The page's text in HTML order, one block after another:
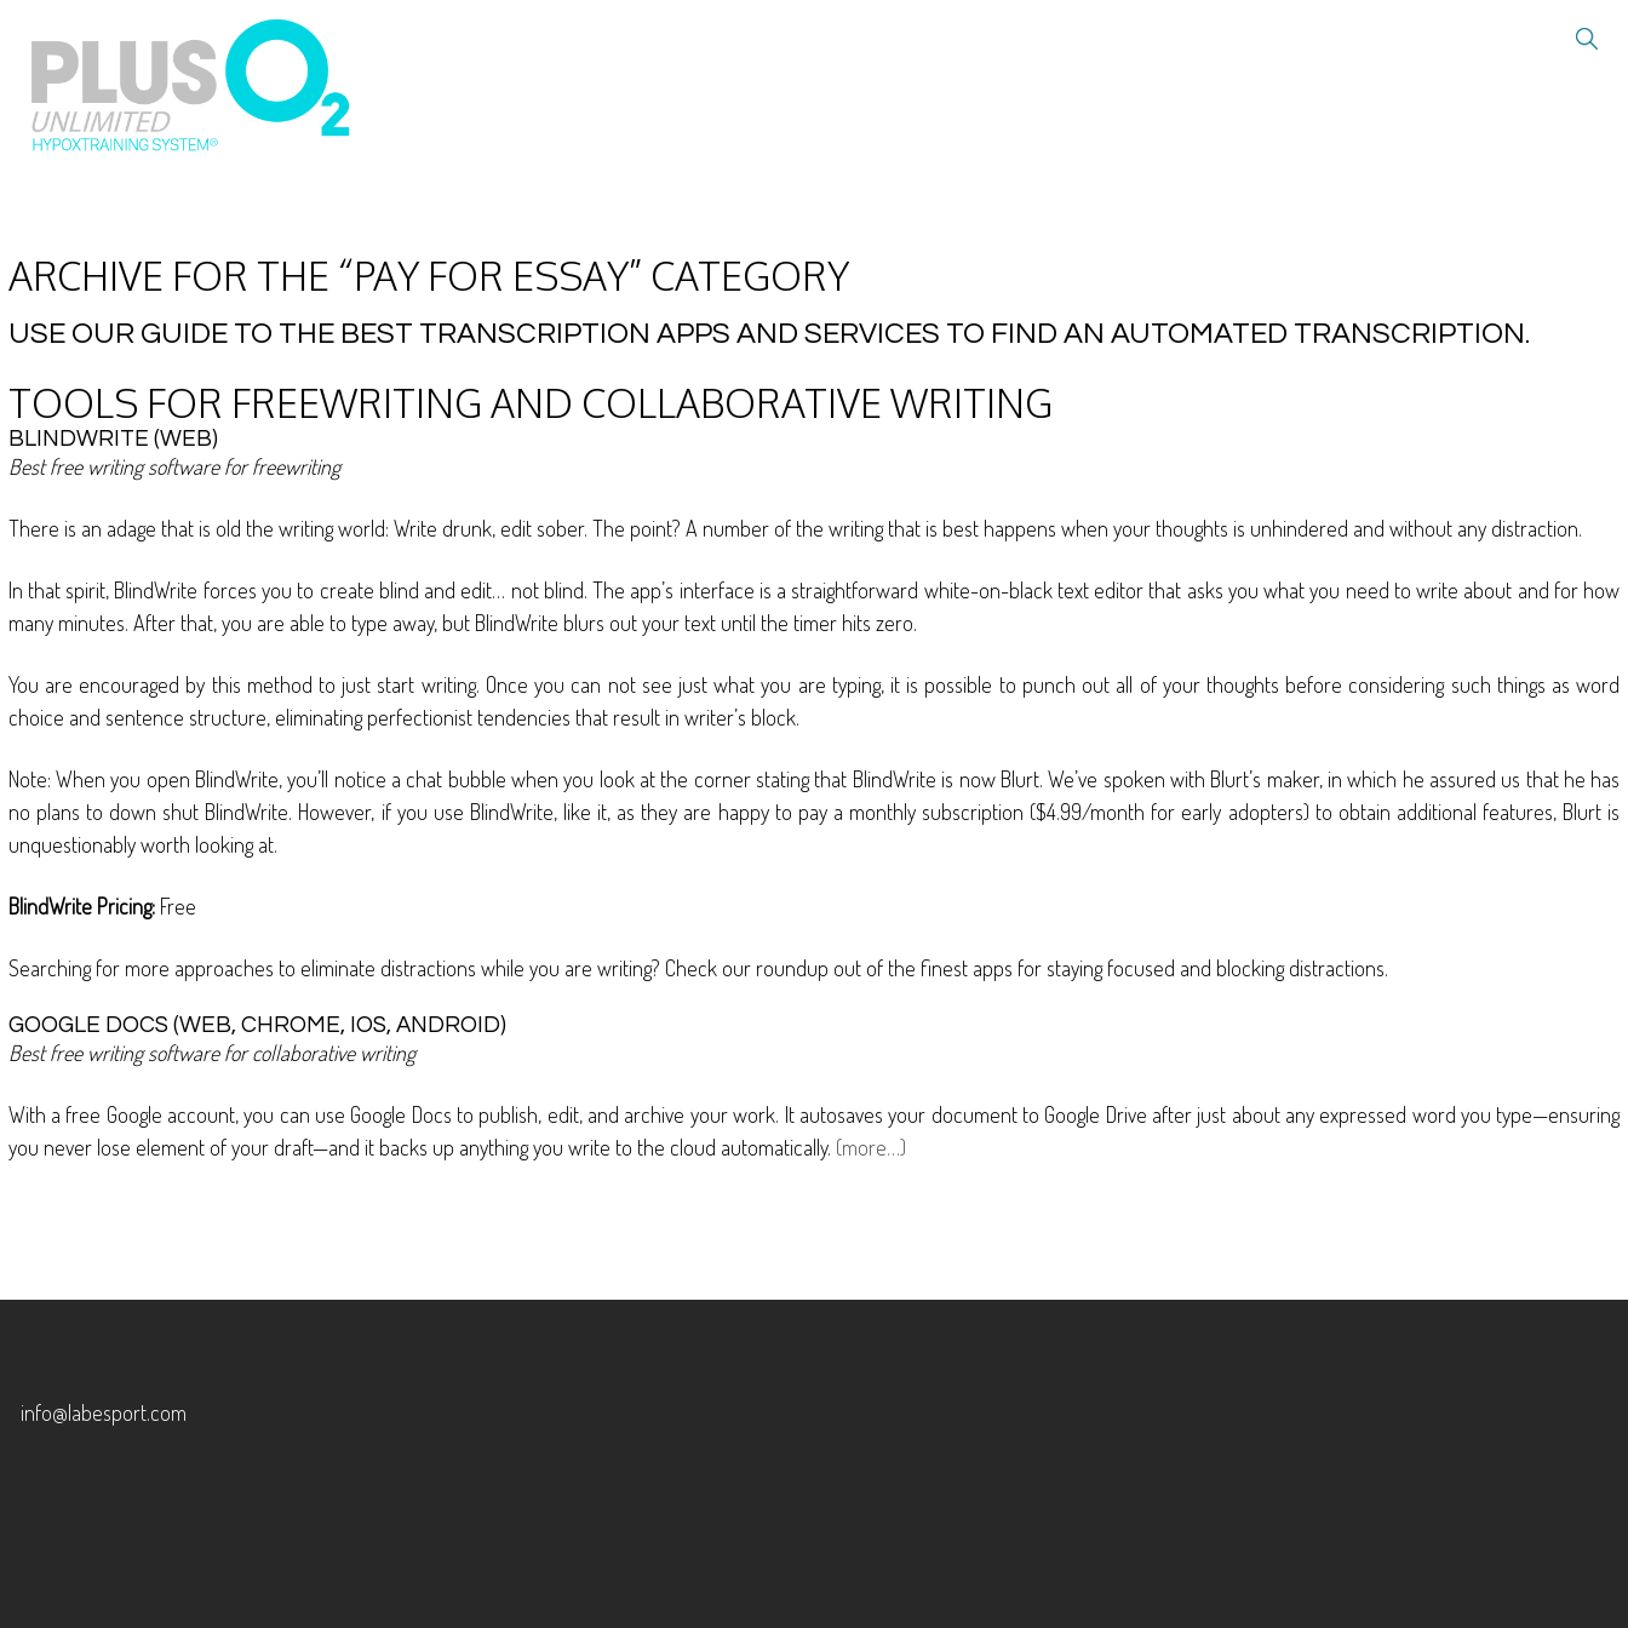
ARCHIVE FOR THE “PAY FOR ESSAY” CATEGORY
USE OUR GUIDE TO THE BEST TRANSCRIPTION APPS AND SERVICES TO FIND AN AUTOMATED TRANSCRIPTION.
TOOLS FOR FREEWRITING AND COLLABORATIVE WRITING
BLINDWRITE (WEB)
Best free writing software for freewriting
There is an adage that is old the writing world: Write drunk, edit sober. The point? A number of the writing that is best happens when your thoughts is unhindered and without any distraction.
In that spirit, BlindWrite forces you to create blind and edit… not blind. The app’s interface is a straightforward white-on-black text editor that asks you what you need to write about and for how
many minutes. After that, you are able to type away, but BlindWrite blurs out your text until the timer hits zero.
You are encouraged by this method to just start writing. Once you can not see just what you are typing, it is possible to punch out all of your thoughts before considering such things as word
choice and sentence structure, eliminating perfectionist tendencies that result in writer’s block.
Note: When you open BlindWrite, you’ll notice a chat bubble when you look at the corner stating that BlindWrite is now Blurt. We’ve spoken with Blurt’s maker, in which he assured us that he has
no plans to down shut BlindWrite. However, if you use BlindWrite, like it, as they are happy to pay a monthly subscription ($4.99/month for early adopters) to obtain additional features, Blurt is
unquestionably worth looking at.
BlindWrite Pricing:Free
Searching for more approaches to eliminate distractions while you are writing? Check our roundup out of the finest apps for staying focused and blocking distractions.
GOOGLE DOCS (WEB, CHROME, IOS, ANDROID)
Best free writing software for collaborative writing
With a free Google account, you can use Google Docs to publish, edit, and archive your work. It autosaves your document to Google Drive after just about any expressed word you type—ensuring
you never lose element of your draft—and it backs up anything you write to the cloud automatically. (more…)
info@labesport.com